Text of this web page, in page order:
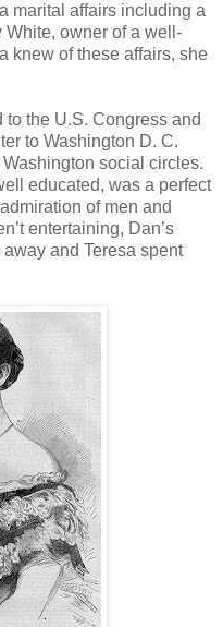
marital affairs including a
White, owner of a well-
knew of these affairs, she
to the U.S. Congress and
to Washington D. C.
social circles.
educated, was a perfect
of men and
entertaining, Dan’s
and Teresa spent